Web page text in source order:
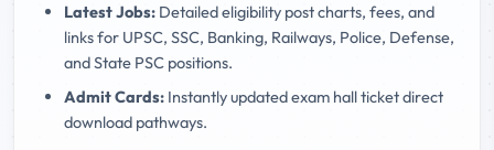
Latest Jobs: Detailed eligibility post charts, fees, and
links for UPSC, SSC, Banking, Railways, Police, Defense,
and State PSC positions.
Admit Cards: Instantly updated exam hall ticket direct
download pathways.